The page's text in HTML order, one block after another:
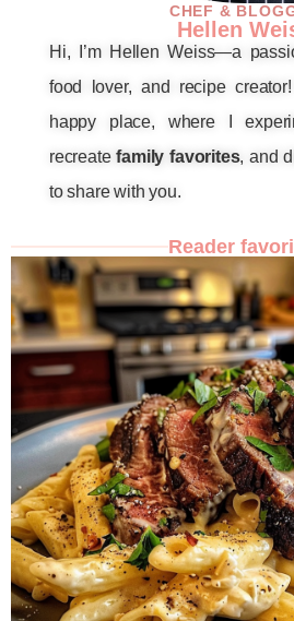
CHEF &
Hellen
Hi, I’m Hellen Weiss—a
food lover, and recipe
happy place, where I
recreatefamily favorites, and
to share with you.
Reader